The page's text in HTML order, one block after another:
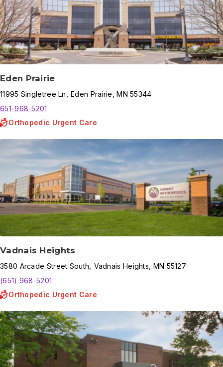
Eden Prairie
11995 Singletree Ln Eden Prairie ,MN 55344
651-968-5201
Orthopedic Urgent Care
Vadnais Heights
3580 Arcade Street South Vadnais Heights MN 55127
(651) 968-5201
Orthopedic Urgent Care